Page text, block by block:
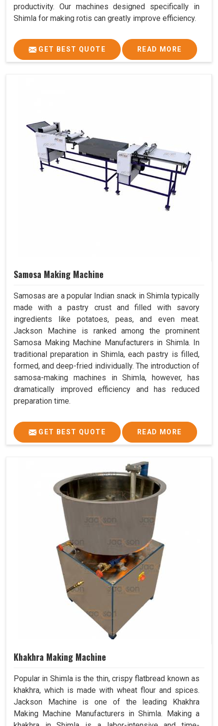
productivity. Our machines designed specifically in
Shimla for making rotis can greatly improve efficiency.
GET BEST QUOTE READ MORE
Samosa Making Machine
Samosas are a popular Indian snack in Shimla typically
made with a pastry crust and filled with savory
ingredients like potatoes, peas, and even meat.
Jackson Machine is ranked among the prominent
Samosa Making Machine Manufacturers in Shimla. In
traditional preparation in Shimla, each pastry is filled,
formed, and deep-fried individually. The introduction of
samosa-making machines in Shimla, however, has
dramatically improved efficiency and has reduced
preparation time.
GET BEST QUOTE READ MORE
Khakhra Making Machine
Popular in Shimla is the thin, crispy flatbread known as
khakhra, which is made with wheat flour and spices.
Jackson Machine is one of the leading Khakhra
Making Machine Manufacturers in Shimla. Making a